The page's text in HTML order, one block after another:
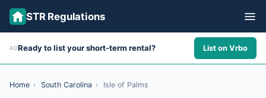
STR Regulations
ALL STATES
ALL CITIES
ADReady to list your short-term rental? List on Vrbo
Home › South Carolina › Isle of Palms